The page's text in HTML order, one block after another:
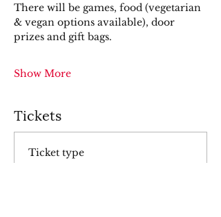
There will be games, food (vegetarian
& vegan options available), door
prizes and gift bags.
Show More
Tickets
Ticket type